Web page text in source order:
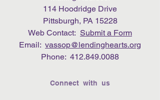
114 Hoodridge Drive
Pittsburgh, PA 15228
Web Contact: Submit a Form
Email: vassop@lendinghearts.org
Phone: 412.849.0088
Connect with us